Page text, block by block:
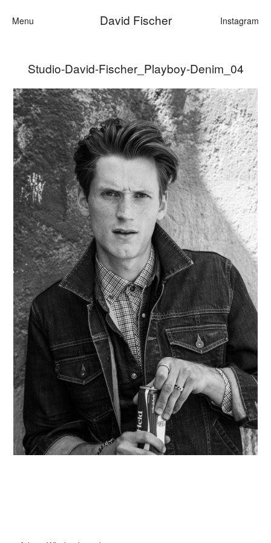
Menu David Fischer Instagram
Categories
Cars
Fashion
Personalities
Motion
Contact
Studio-David-Fischer_Playboy-Denim_04